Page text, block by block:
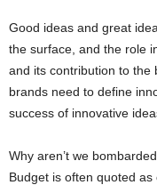
Good ideas and great
the surface, and the role
and its contribution to the
brands need to define
success of innovative
Why aren’t we
Budget is often quoted